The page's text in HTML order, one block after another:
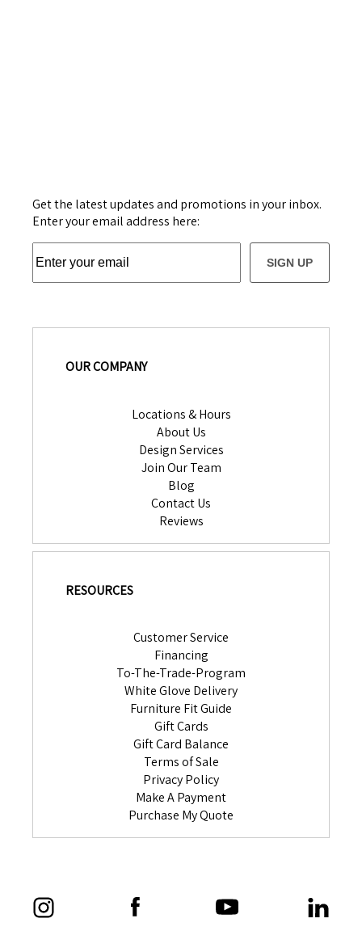
Get the latest updates and promotions in your inbox.
Enter your email address here:
SIGN UP
OUR COMPANY
Locations & Hours
About Us
Design Services
Join Our Team
Blog
Contact Us
Reviews
RESOURCES
Customer Service
Financing
To-The-Trade-Program
White Glove Delivery
Furniture Fit Guide
Gift Cards
Gift Card Balance
Terms of Sale
Privacy Policy
Make A Payment
Purchase My Quote